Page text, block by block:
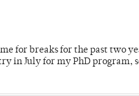
for breaks for the past two
in July for my PhD program,